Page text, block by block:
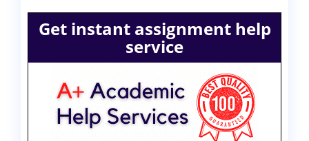
Get instant assignment help
service